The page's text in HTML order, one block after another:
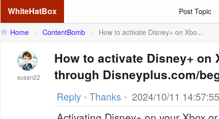
WhiteHatBox Post Topic
Home > ContentBomb > How to activate Disney+ on Xbo...
susan22
How to activate Disney+ on
through Disneyplus.com/
Reply • Thanks • 2024/10/11 14:57:55